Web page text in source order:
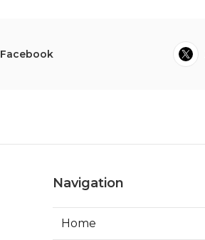
Facebook
Navigation
Home